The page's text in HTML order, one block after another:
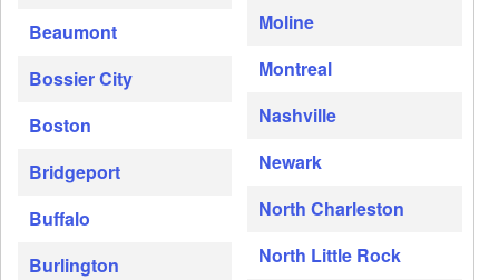
Beaumont
Bossier City
Boston
Bridgeport
Buffalo
Burlington
Moline
Montreal
Nashville
Newark
North Charleston
North Little Rock